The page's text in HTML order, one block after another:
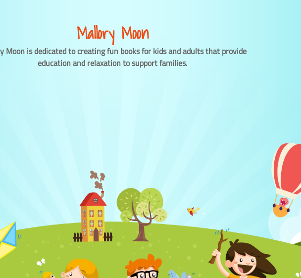
Mallory Moon
Moon is dedicated to creating fun books for kids and adults that provide
education and relaxation to support families.